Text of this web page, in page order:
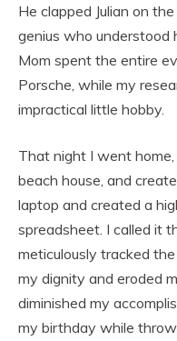
He clapped Julian on
genius who understood
Mom spent the entire
Porsche, while my
impractical little hobby.
That night I went
beach house, and
laptop and created a
spreadsheet. I called it
meticulously tracked
my dignity and eroded
diminished my
my birthday while